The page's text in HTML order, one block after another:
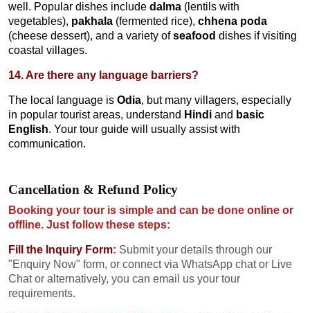
well. Popular dishes include dalma (lentils with
vegetables), pakhala (fermented rice), chhena poda
(cheese dessert), and a variety ofseafood dishes if visiting
coastal villages.
14. Are there any language barriers?
The local language is Odia, but many villagers, especially
in popular tourist areas, understand Hindi and basic
English. Your tour guide will usually assist with
communication.
Cancellation & Refund Policy
Booking your tour is simple and can be done online or
offline. Just follow these steps:
Fill the Inquiry Form: Submit your details through our
"Enquiry Now" form, or connect via WhatsApp chat or Live
Chat or alternatively, you can email us your tour
requirements.